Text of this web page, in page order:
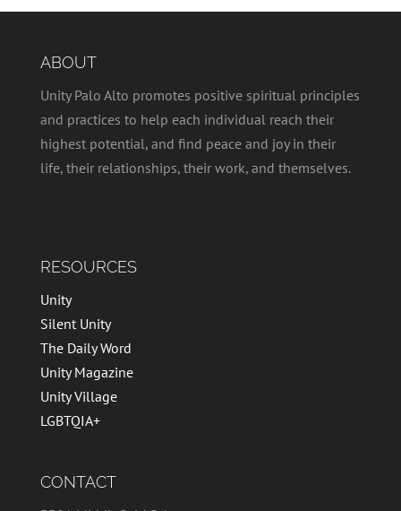
ABOUT
Unity Palo Alto promotes positive spiritual principles
and practices to help each individual reach their
highest potential, and find peace and joy in their
life, their relationships, their work, and themselves.
RESOURCES
Unity
Silent Unity
The Daily Word
Unity Magazine
Unity Village
LGBTQIA+
CONTACT